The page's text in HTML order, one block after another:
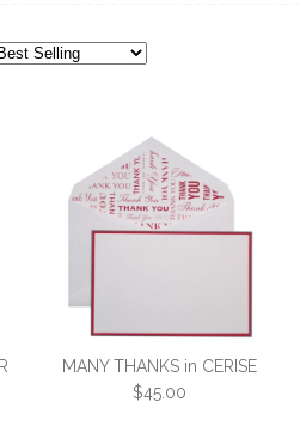
MANY THANKS in CERISE
$45.00